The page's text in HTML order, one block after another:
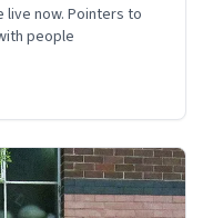
now. Pointers to
people